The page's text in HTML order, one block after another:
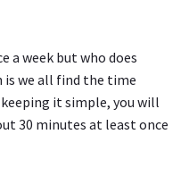
a week but who does
is we all find the time
it simple, you will
30 minutes at least once